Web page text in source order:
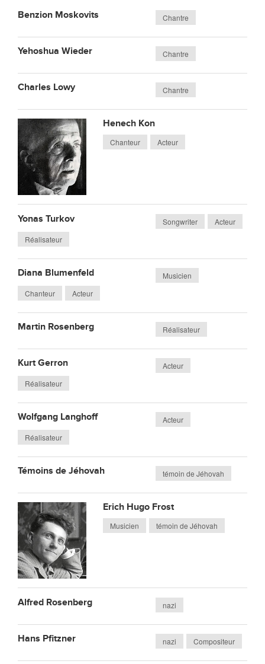
Benzion Moskovits Chantre
Yehoshua Wieder Chantre
Charles Lowy Chantre
Henech Kon
Chanteur Acteur
Yonas Turkov Songwriter
Acteur
Réalisateur
Diana Blumenfeld
Musicien
Chanteur
Acteur
Martin Rosenberg Réalisateur
Kurt Gerron
Acteur
Réalisateur
Wolfgang Langhoff
Acteur
Réalisateur
Témoins de Jéhovah témoin de Jéhovah
Erich Hugo Frost
Musicien témoin de Jéhovah
Alfred Rosenberg nazi
Hans Pfitzner nazi Compositeur